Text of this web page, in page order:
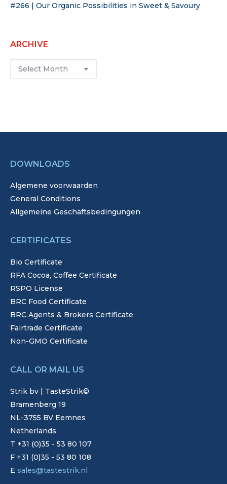
#266 | Our Organic Possibilities in Sweet & Savoury
ARCHIVE
Archive
DOWNLOADS
Algemene voorwaarden
General Conditions
Allgemeine Geschäftsbedingungen
CERTIFICATES
Bio Certificate
RFA Cocoa, Coffee Certificate
RSPO License
BRC Food Certificate
BRC Agents & Brokers Certificate
Fairtrade Certificate
Non-GMO Certificate
CALL OR MAIL US
Strik bv | TasteStrik©
Bramenberg 19
NL-3755 BV Eemnes
Netherlands
T +31 (0)35 - 53 80 107
F +31 (0)35 - 53 80 108
E sales@tastestrik.nl